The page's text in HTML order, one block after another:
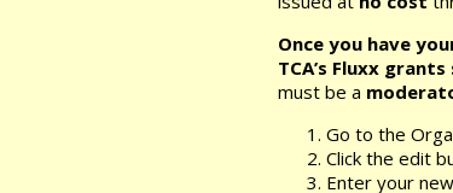
Once you have
TCA’s Fluxx
must be a
Go to the
Click the edit
Enter your